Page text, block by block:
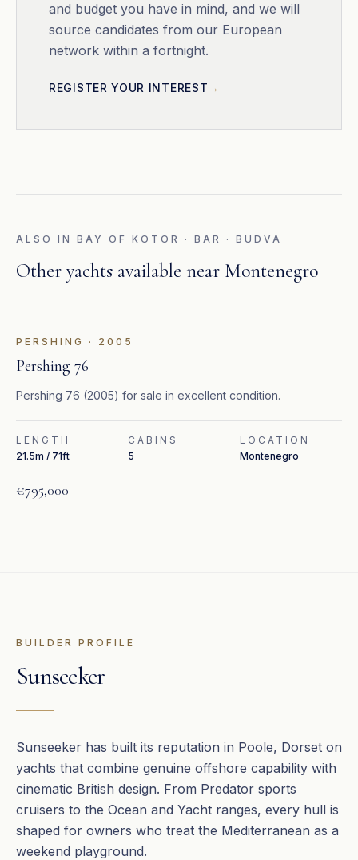
and budget you have in mind, and we will
source candidates from our European
network within a fortnight.
REGISTER YOUR INTEREST
ALSO IN BAY OF KOTOR · BAR · BUDVA
Other yachts available near Montenegro
FEATURED
PERSHING · 2005
Pershing 76
Pershing 76 (2005) for sale in excellent condition.
LENGTH
21.5m / 71ft
CABINS
5
LOCATION
Montenegro
€795,000
BUILDER PROFILE
Sunseeker
Sunseeker has built its reputation in Poole, Dorset on
yachts that combine genuine offshore capability with
cinematic British design. From Predator sports
cruisers to the Ocean and Yacht ranges, every hull is
shaped for owners who treat the Mediterranean as a
weekend playground.